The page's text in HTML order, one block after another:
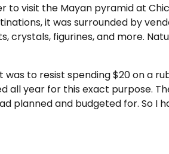
to visit the Mayan pyramid at
it was surrounded by
crystals, figurines, and more.
was to resist spending $20 on a
all year for this exact purpose.
planned and budgeted for. So I